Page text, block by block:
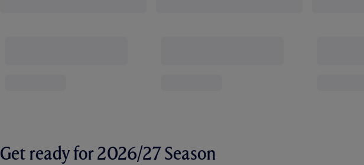
Get ready for 2026/27 Season